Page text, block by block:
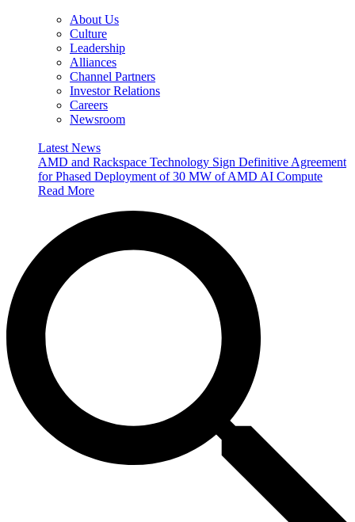
About Us
Culture
Leadership
Alliances
Channel Partners
Investor Relations
Careers
Newsroom
Latest News
AMD and Rackspace Technology Sign Definitive Agreement
for Phased Deployment of 30 MW of AMD AI Compute
Read More